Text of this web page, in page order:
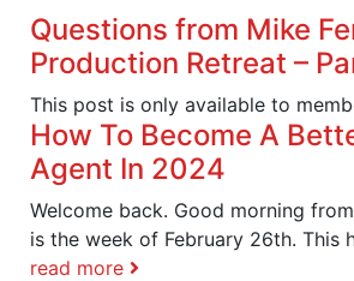
Questions from Mike
Production Retreat –
This post is only available to
How To Become A
Agent In 2024
Welcome back. Good morning
is the week of February 26th. This
read more